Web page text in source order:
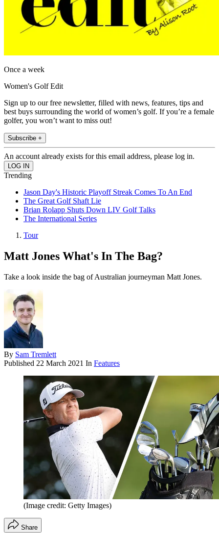
Once a week
Women's Golf Edit
Sign up to our free newsletter, filled with news, features, tips and
best buys surrounding the world of women’s golf. If you’re a female
golfer, you won’t want to miss out!
Subscribe +
An account already exists for this email address, please log in.
Trending
Jason Day's Historic Playoff Streak Comes To An End
The Great Golf Shaft Lie
Brian Rolapp Shuts Down LIV Golf Talks
The International Series
Tour
Matt Jones What's In The Bag?
Take a look inside the bag of Australian journeyman Matt Jones.
By Sam Tremlett
Published 22 March 2021 In Features
(Image credit: Getty Images)
Share